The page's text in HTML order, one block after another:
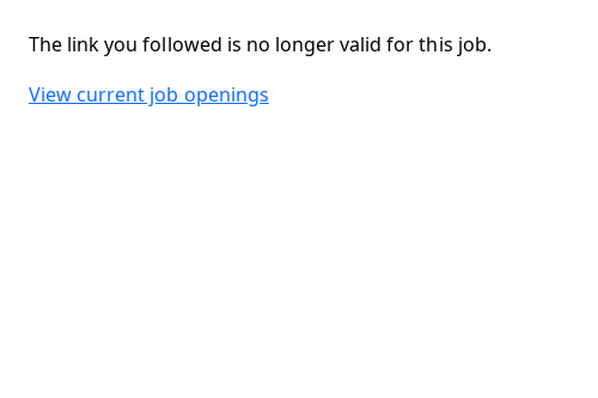
The link you followed is no longer valid for this job.
View current job openings